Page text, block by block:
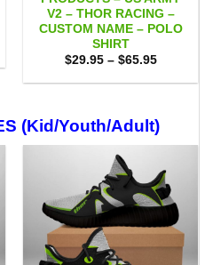
V2 – THOR RACING –
CUSTOM NAME – POLO
SHIRT
$29.95 – $65.95Price
$29.95
(Kid/Youth/Adult)